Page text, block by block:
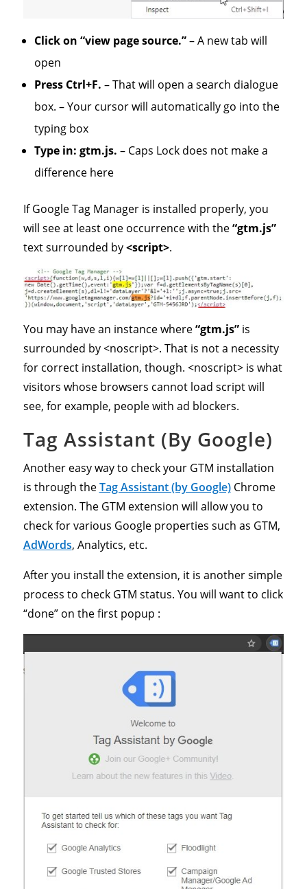
Click on “view page source.”– A new tab will
open
Press Ctrl+F. – That will open a search dialogue
box. – Your cursor will automatically go into the
typing box
Type in: gtm.js. – Caps Lock does not make a
difference here
If Google Tag Manager is installed properly, you
will see at least one occurrence with the“gtm.js”
text surrounded by<script>.
You may have an instance where“gtm.js”is
surrounded by <noscript>. That is not a necessity
for correct installation, though. <noscript> is what
visitors whose browsers cannot load script will
see, for example, people with ad blockers.
Tag Assistant (By Google)
Another easy way to check your GTM installation
is through theTag Assistant (by Google)Chrome
extension. The GTM extension will allow you to
check for various Google properties such as GTM,
AdWords, Analytics, etc.
After you install the extension, it is another simple
process to check GTM status. You will want to click
“done” on the first popup :